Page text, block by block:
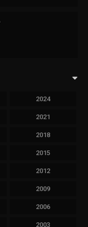
2024
2021
2018
2015
2012
2009
2006
2003